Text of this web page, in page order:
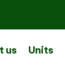
us Units